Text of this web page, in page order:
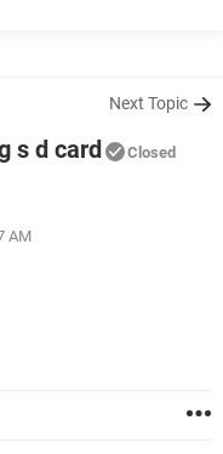
Next Topic
s d card Closed
AM